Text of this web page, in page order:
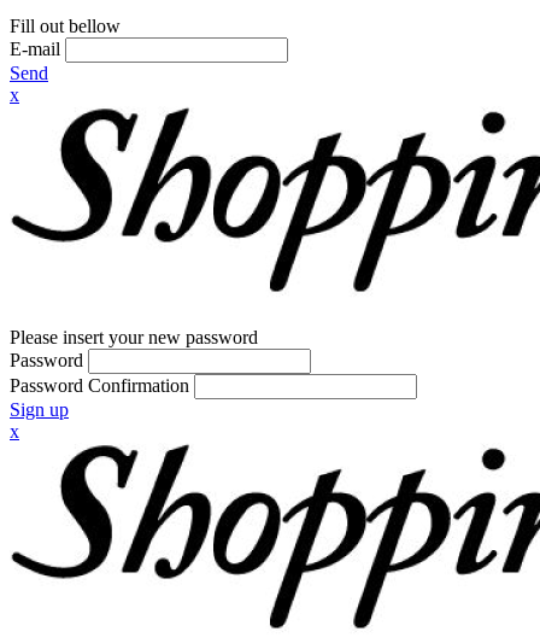
Fill out bellow
E-mail
Send
x
Please insert your new password
Password
Password Confirmation
Sign up
x